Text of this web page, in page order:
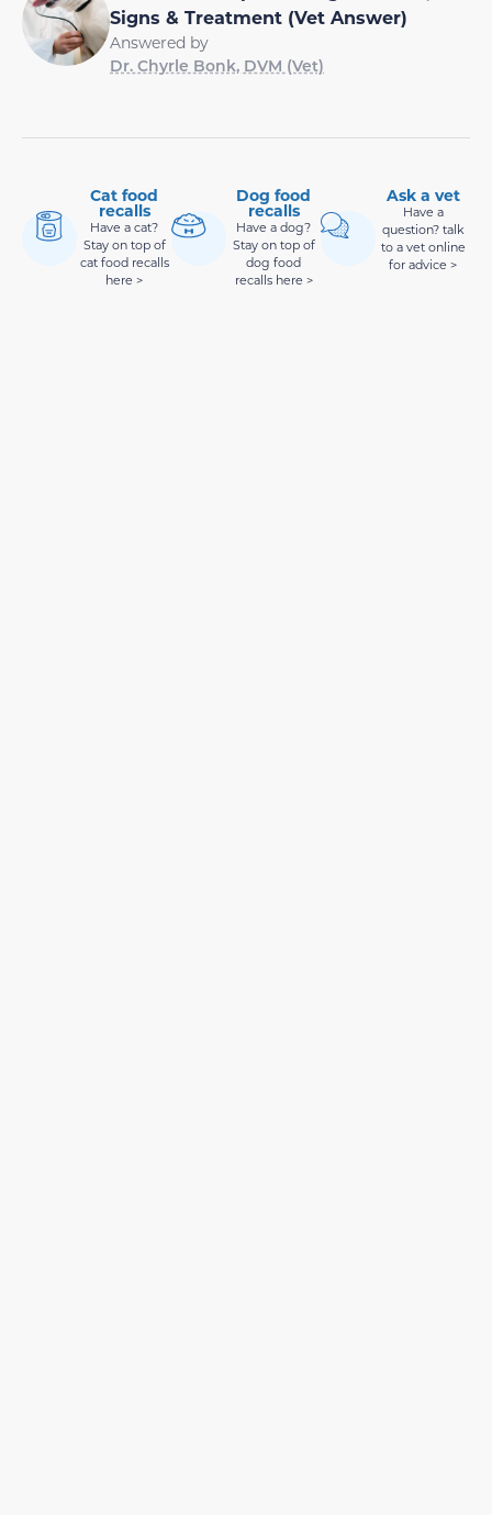
Signs & Treatment (Vet Answer)
Answered by
Dr. Chyrle Bonk, DVM (Vet)
Cat food
recalls
Have a cat?
Stay on top of
cat food recalls
here >
Dog food
recalls
Have a dog?
Stay on top of
dog food
recalls here >
Ask a vet
Have a
question? talk
to a vet online
for advice >